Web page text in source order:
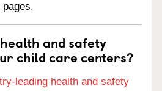
and safety
child care centers?
leading health and safety